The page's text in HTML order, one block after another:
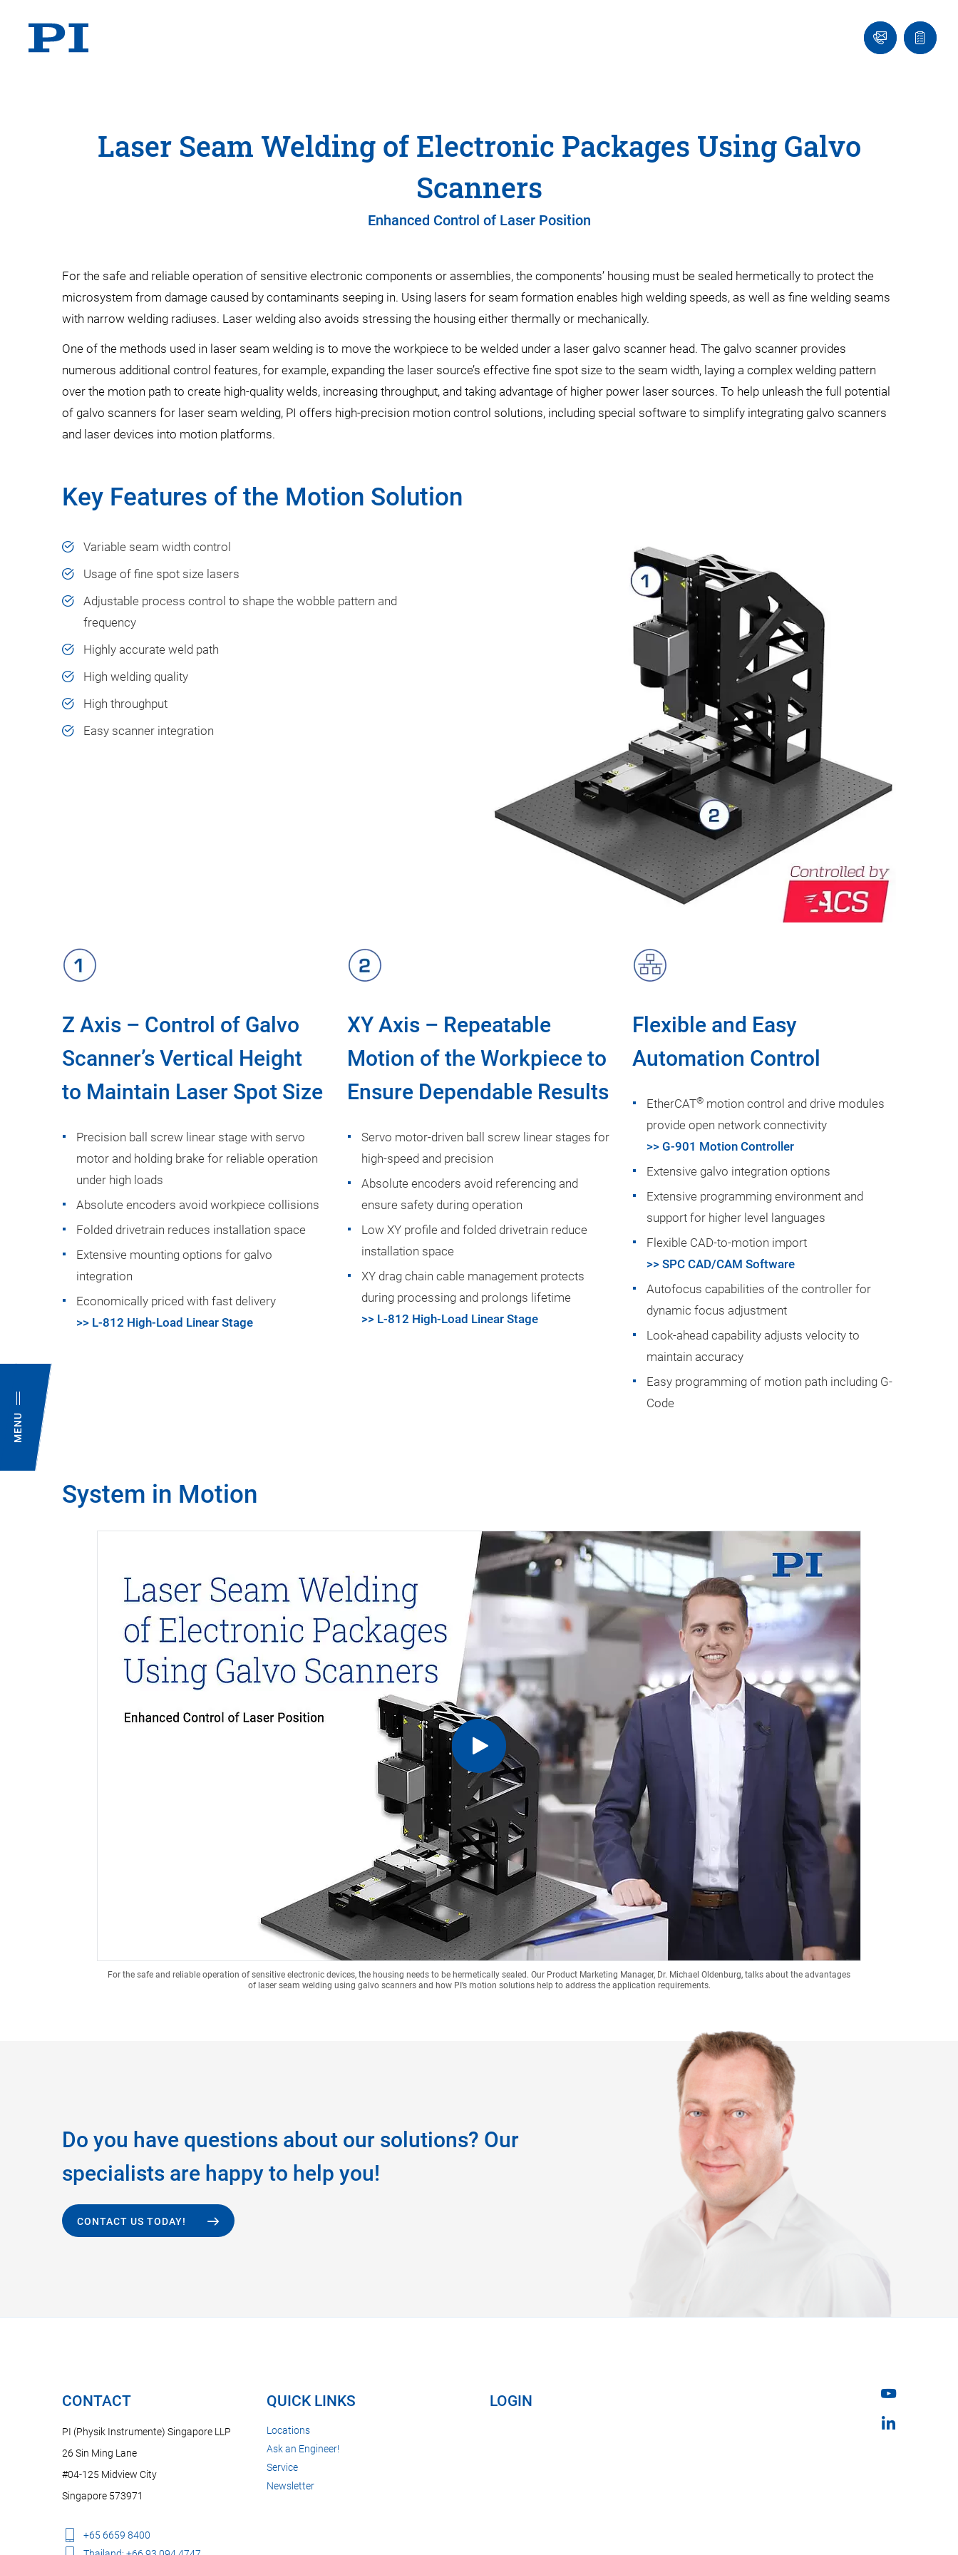
MENU
Contact
Us!
Quote
list
Laser Seam Welding of Electronic Packages Using Galvo
Scanners
Enhanced Control of Laser Position
For the safe and reliable operation of sensitive electronic components or assemblies, the components’ housing must be sealed hermetically to protect the
microsystem from damage caused by contaminants seeping in. Using lasers for seam formation enables high welding speeds, as well as fine welding seams
with narrow welding radiuses. Laser welding also avoids stressing the housing either thermally or mechanically.
One of the methods used in laser seam welding is to move the workpiece to be welded under a laser galvo scanner head. The galvo scanner provides
numerous additional control features, for example, expanding the laser source’s effective fine spot size to the seam width, laying a complex welding pattern
over the motion path to create high-quality welds, increasing throughput, and taking advantage of higher power laser sources. To help unleash the full potential
of galvo scanners for laser seam welding, PI offers high-precision motion control solutions, including special software to simplify integrating galvo scanners
and laser devices into motion platforms.
Key Features of the Motion Solution
Variable seam width control​
Usage of fine spot size lasers​
Adjustable process control to shape the wobble pattern and
frequency​
Highly accurate weld path​
High welding quality​
High throughput ​
Easy scanner integration
Z Axis – Control of Galvo
Scanner’s Vertical Height
to Maintain Laser Spot Size
Precision ball screw linear stage with servo
motor and holding brake for reliable operation
under high loads
Absolute encoders avoid workpiece collisions
Folded drivetrain reduces installation space
Extensive mounting options for galvo
integration
Economically priced with fast delivery
>> L-812 High-Load Linear Stage
XY Axis – Repeatable
Motion of the Workpiece to
Ensure Dependable Results
Servo motor-driven ball screw linear stages for
high-speed and precision
Absolute encoders avoid referencing and
ensure safety during operation
Low XY profile and folded drivetrain reduce
installation space
XY drag chain cable management protects
during processing and prolongs lifetime
>> L-812 High-Load Linear Stage
Flexible and Easy
Automation Control
EtherCAT® motion control and drive modules
provide open network connectivity
>> G-901 Motion Controller
Extensive galvo integration options
Extensive programming environment and
support for higher level languages
Flexible CAD-to-motion import
>> SPC CAD/CAM Software
Autofocus capabilities of the controller for
dynamic focus adjustment
Look-ahead capability adjusts velocity to
maintain accuracy
Easy programming of motion path including G-
Code
System in Motion
For the safe and reliable operation of sensitive electronic devices, the housing needs to be hermetically sealed. Our Product Marketing Manager, Dr. Michael Oldenburg, talks about the advantages
of laser seam welding using galvo scanners and how PI’s motion solutions help to address the application requirements.
Do you have questions about our solutions? Our
specialists are happy to help you!
CONTACT US TODAY!
CONTACT
PI (Physik Instrumente) Singapore LLP
26 Sin Ming Lane
#04-125 Midview City
Singapore 573971
+65 6659 8400
QUICK LINKS
Locations
Ask an Engineer!
Service
Newsletter
LOGIN